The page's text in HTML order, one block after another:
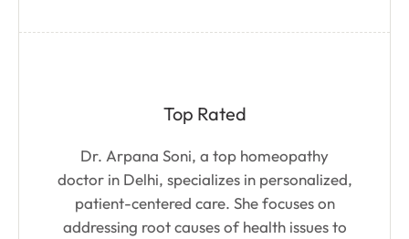
Top Rated
Dr. Arpana Soni, a top homeopathy
doctor in Delhi, specializes in personalized,
patient-centered care. She focuses on
addressing root causes of health issues to